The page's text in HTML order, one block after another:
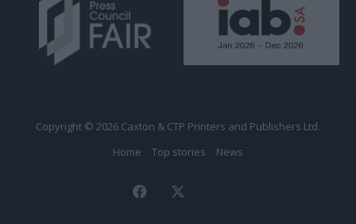
Copyright © 2026 Caxton & CTP Printers and Publishers Ltd.
Home
Top stories News
Facebook